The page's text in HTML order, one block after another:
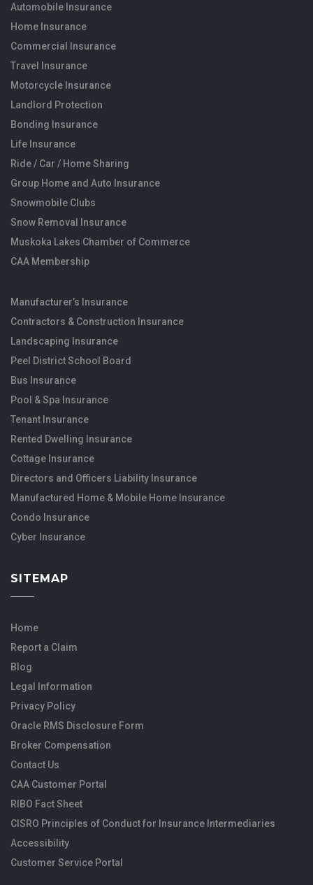
Automobile Insurance
Home Insurance
Commercial Insurance
Travel Insurance
Motorcycle Insurance
Landlord Protection
Bonding Insurance
Life Insurance
Ride / Car / Home Sharing
Group Home and Auto Insurance
Snowmobile Clubs
Snow Removal Insurance
Muskoka Lakes Chamber of Commerce
CAA Membership
Manufacturer’s Insurance
Contractors & Construction Insurance
Landscaping Insurance
Peel District School Board
Bus Insurance
Pool & Spa Insurance
Tenant Insurance
Rented Dwelling Insurance
Cottage Insurance
Directors and Officers Liability Insurance
Manufactured Home & Mobile Home Insurance
Condo Insurance
Cyber Insurance
SITEMAP
Home
Report a Claim
Blog
Legal Information
Privacy Policy
Oracle RMS Disclosure Form
Broker Compensation
Contact Us
CAA Customer Portal
RIBO Fact Sheet
CISRO Principles of Conduct for Insurance Intermediaries
Accessibility
Customer Service Portal